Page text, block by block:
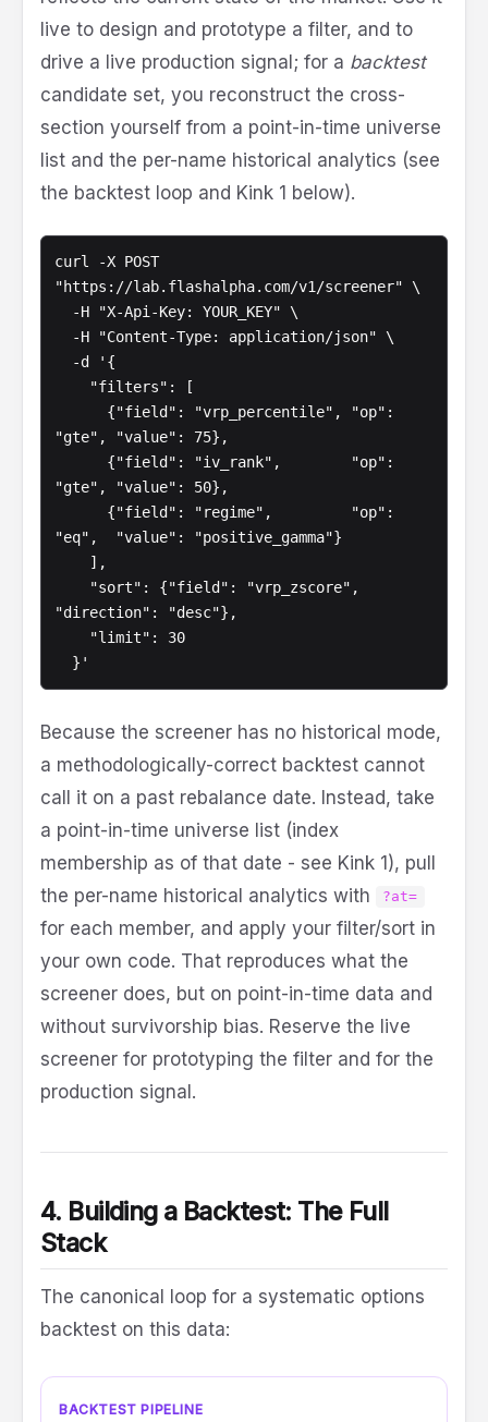
live to design and prototype a filter, and to
drive a live production signal; for a backtest
candidate set, you reconstruct the cross-
section yourself from a point-in-time universe
list and the per-name historical analytics (see
the backtest loop and Kink 1 below).
curl -X POST
"https://lab.flashalpha.com/v1/screener" \
"gte", "value": 75},
"gte", "value": 50},
"eq",  "value": "positive_gamma"}
"direction": "desc"},
  }'
Because the screener has no historical mode,
a methodologically-correct backtest cannot
call it on a past rebalance date. Instead, take
a point-in-time universe list (index
membership as of that date - see Kink 1), pull
the per-name historical analytics with
?at=
for each member, and apply your filter/sort in
your own code. That reproduces what the
screener does, but on point-in-time data and
without survivorship bias. Reserve the live
screener for prototyping the filter and for the
production signal.
4. Building a Backtest: The Full
Stack
The canonical loop for a systematic options
backtest on this data:
BACKTEST PIPELINE